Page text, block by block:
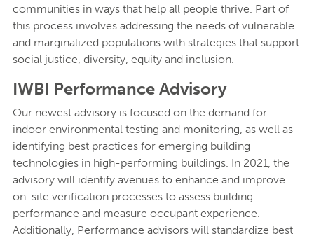
communities in ways that help all people thrive. Part of
this process involves addressing the needs of vulnerable
and marginalized populations with strategies that support
social justice, diversity, equity and inclusion.
IWBI Performance Advisory
Our newest advisory is focused on the demand for
indoor environmental testing and monitoring, as well as
identifying best practices for emerging building
technologies in high-performing buildings. In 2021, the
advisory will identify avenues to enhance and improve
on-site verification processes to assess building
performance and measure occupant experience.
Additionally, Performance advisors will standardize best